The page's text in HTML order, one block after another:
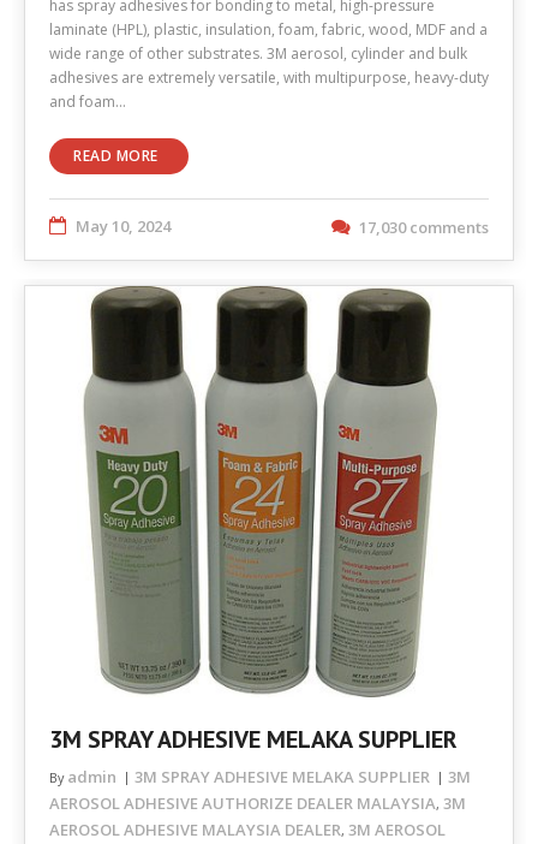
has spray adhesives for bonding to metal, high-pressure
laminate (HPL), plastic, insulation, foam, fabric, wood, MDF and a
wide range of other substrates. 3M aerosol, cylinder and bulk
adhesives are extremely versatile, with multipurpose, heavy-duty
and foam…
READ MORE
May 10, 2024 17,030 comments
3M SPRAY ADHESIVE MELAKA SUPPLIER
By admin 3M SPRAY ADHESIVE MELAKA SUPPLIER
3M
AEROSOL ADHESIVE AUTHORIZE DEALER MALAYSIA, 3M
AEROSOL ADHESIVE MALAYSIA DEALER, 3M AEROSOL